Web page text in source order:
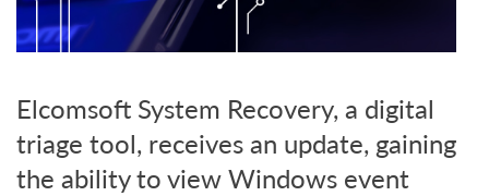
Elcomsoft System Recovery, a digital
triage tool, receives an update, gaining
the ability to view Windows event